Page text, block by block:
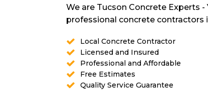
We are Tucson Concrete Experts
professional concrete contractors
Local Concrete Contractor
Licensed and Insured
Professional and Affordable
Free Estimates
Quality Service Guarantee